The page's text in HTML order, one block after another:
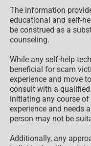
The information
educational and self-
be construed as a
counseling.
While any self-help
beneficial for scam
experience and move
consult with a
initiating any course of
experience and needs
person may not be
Additionally, any